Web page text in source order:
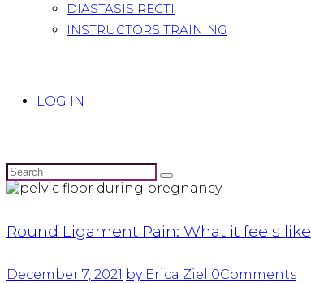
DIASTASIS RECTI
INSTRUCTORS TRAINING
LOG IN
Round Ligament Pain: What it feels like
December 7, 2021 by Erica Ziel 0Comments